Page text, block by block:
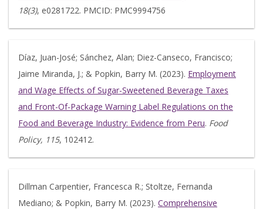
18(3), e0281722. PMCID: PMC9994756
Díaz, Juan-José; Sánchez, Alan; Diez-Canseco, Francisco;
Jaime Miranda, J.; & Popkin, Barry M. (2023). Employment
and Wage Effects of Sugar-Sweetened Beverage Taxes
and Front-Of-Package Warning Label Regulations on the
Food and Beverage Industry: Evidence from Peru. Food
Policy, 115, 102412.
Dillman Carpentier, Francesca R.; Stoltze, Fernanda
Mediano; & Popkin, Barry M. (2023). Comprehensive